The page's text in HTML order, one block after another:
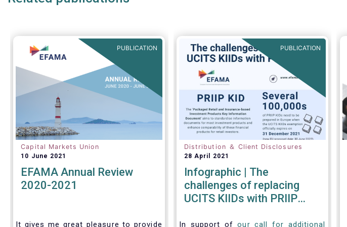
more time to conduct a thorough
PUBLICATION
Capital Markets Union
10 June 2021
EFAMA Annual Review
2020-2021
It gives me great pleasure to provide
PUBLICATION
Distribution ＆ Client Disclosures
28 April 2021
Infographic | The
challenges of replacing
UCITS KIIDs with PRIIP
In support ofour call for additional